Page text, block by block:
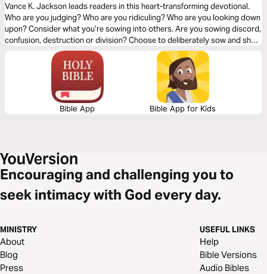
Vance K. Jackson leads readers in this heart-transforming devotional.
Who are you judging? Who are you ridiculing? Who are you looking down
upon? Consider what you’re sowing into others. Are you sowing discord,
confusion, destruction or division? Choose to deliberately sow and show
the Love of Christ to others. Choose to sow Love. Let God soften your
heart as you read this timely and transformative message.
Bible App Bible App for Kids
Encouraging and challenging you to
seek intimacy with God every day.
MINISTRY
About
Blog
Press
USEFUL LINKS
Help
Bible Versions
Audio Bibles